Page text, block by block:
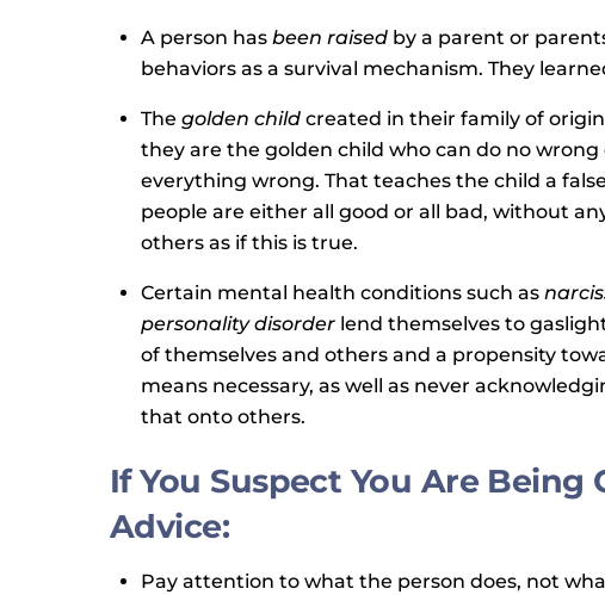
A person has been raisedby a parent or
behaviors as a survival mechanism. They
The golden childcreated in their family of
they are the golden child who can do no
everything wrong. That teaches the child a
people are either all good or all bad, without
others as if this is true.
Certain mental health conditions such as
personality disorderlend themselves to
of themselves and others and a propensity
means necessary, as well as never
that onto others.
If You Suspect You Are Being
Advice:
Pay attention to what the person does, not